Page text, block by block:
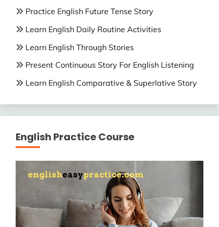
Practice English Future Tense Story
Learn English Daily Routine Activities
Learn English Through Stories
Present Continuous Story For English Listening
Learn English Comparative & Superlative Story
English Practice Course